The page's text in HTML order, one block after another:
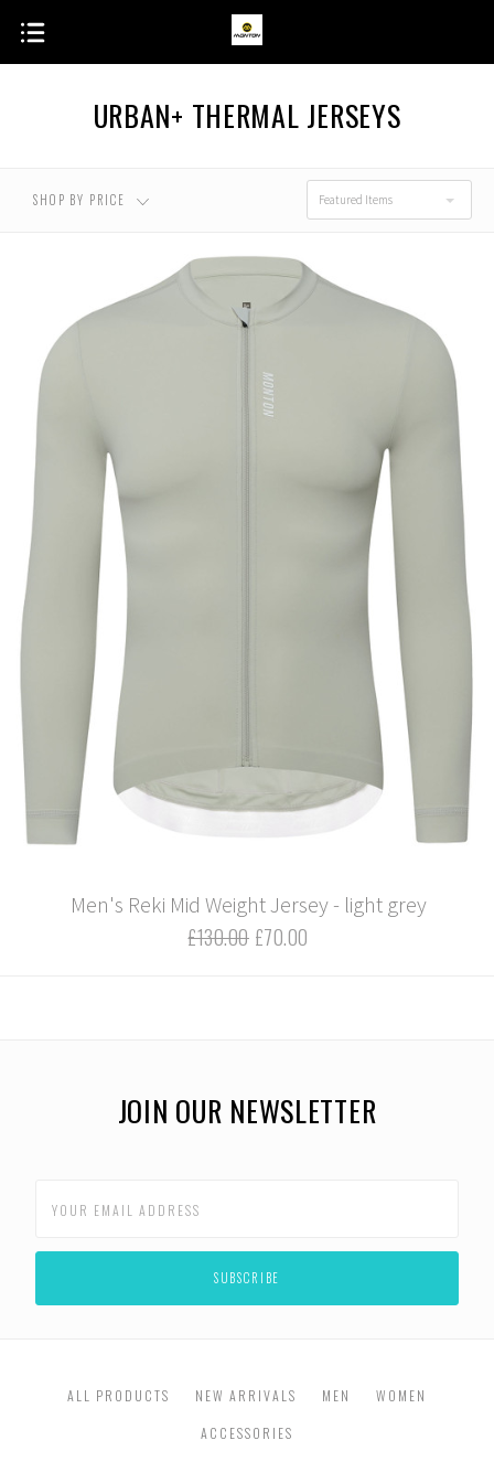
URBAN+ THERMAL JERSEYS
SHOP BY PRICE Featured Items
Men's Reki Mid Weight Jersey - light grey
£130.00 £70.00
JOIN OUR NEWSLETTER
ALL PRODUCTS NEW ARRIVALS MEN
WOMEN
ACCESSORIES